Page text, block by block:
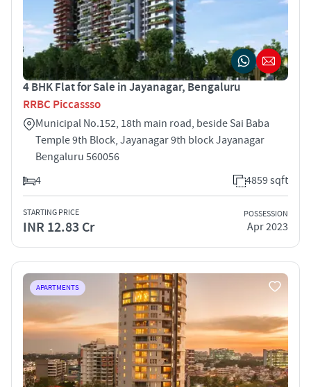
4 BHK Flat for Sale in Jayanagar, Bengaluru
RRBC Piccassso
Municipal No.152, 18th main road, beside Sai Baba
Temple 9th Block, Jayanagar 9th block Jayanagar
Bengaluru 560056
4
4859 sqft
STARTING PRICE
INR 12.83 Cr
POSSESSION
Apr 2023
APARTMENTS